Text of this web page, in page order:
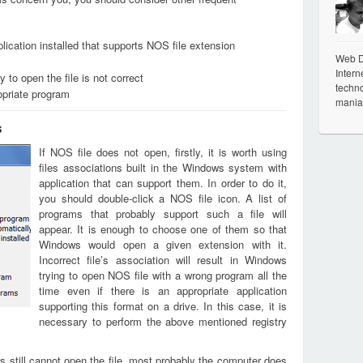
installed that supports NOS file extension
to open the file is not correct
program
If NOS file does not open, firstly, it is worth using
files associations built in the Windows system with
application that can support them. In order to do it,
you should double-click a NOS file icon. A list of
programs that probably support such a file will
appear. It is enough to choose one of them so that
Windows would open a given extension with it.
Incorrect file’s association will result in Windows
trying to open NOS file with a wrong program all the
time even if there is an appropriate application
supporting this format on a drive. In this case, it is
necessary to perform the above mentioned registry
Web